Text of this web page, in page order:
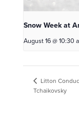
Snow Week at
August 16 @ 10:30
Litton
Tchaikovsky